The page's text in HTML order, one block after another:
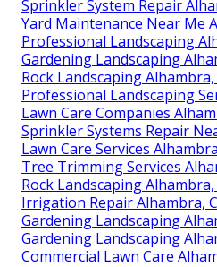
Sprinkler System Repair
Yard Maintenance Near Me
Professional Landscaping
Gardening Landscaping
Rock Landscaping Alhambra,
Professional Landscaping
Lawn Care Companies
Sprinkler Systems Repair
Lawn Care Services
Tree Trimming Services
Rock Landscaping Alhambra,
Irrigation Repair Alhambra,
Gardening Landscaping
Gardening Landscaping
Commercial Lawn Care